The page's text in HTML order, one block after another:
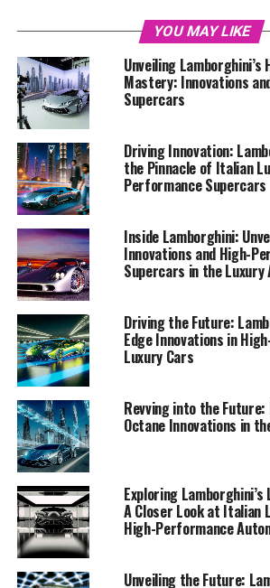
status but also underscore its
the boundaries of what's possible in
luxury vehicles. By weaving creativity
accuracy, I aim to engage readers and
Lamborghini's position as a leader in
market. Join me as we explore the
expensive sports cars and the
experience that Lamborghini
clientele.
1. "Unveiling Innovation:
Breakthroughs in High-
Automobiles"
1. "Unveiling
Lamborghini's Latest
Breakthroughs in
Performance
YOU MAY LIKE
Unveiling
Mastery: Innovations
Supercars
Driving Innovation:
the Pinnacle of Italian
Performance Supercars
Inside Lamborghini:
Innovations and High-
Supercars in the
Driving the Future:
Edge Innovations in
Luxury Cars
Revving into the Future:
Octane Innovations in
Exploring
A Closer Look at Italian
High-Performance
Unveiling the Future: